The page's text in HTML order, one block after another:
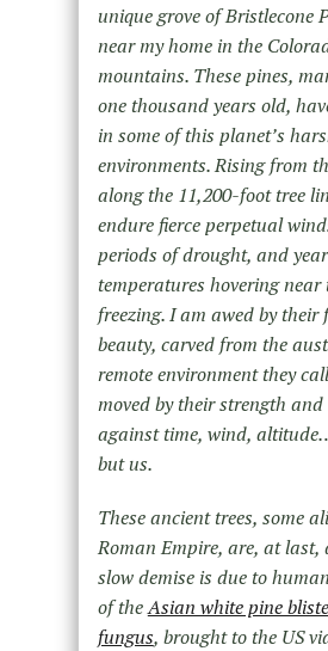
unique grove of Bristlecone
near my home in the
mountains. These pines,
one thousand years old,
in some of this planet’s
environments. Rising from
along the 11,200-foot tree
endure fierce perpetual
periods of drought, and
temperatures hovering near
freezing. I am awed by their
beauty, carved from the
remote environment they
moved by their strength and
against time, wind,
but us.
These ancient trees, some
Roman Empire, are, at last,
slow demise is due to
of theAsian white pine
fungus, brought to the US